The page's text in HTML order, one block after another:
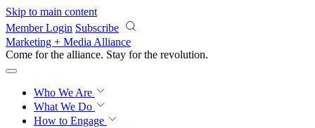
Skip to main content
Member Login Subscribe
Marketing + Media Alliance
Come for the alliance. Stay for the revolution.
Who We Are
What We Do
How to Engage